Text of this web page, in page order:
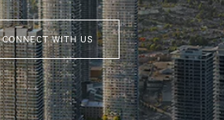
CONNECT WITH US